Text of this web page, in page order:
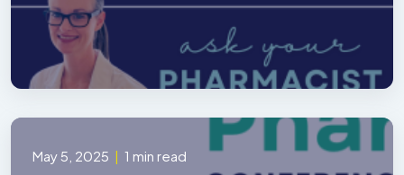
May 5, 2025 | 1 min read